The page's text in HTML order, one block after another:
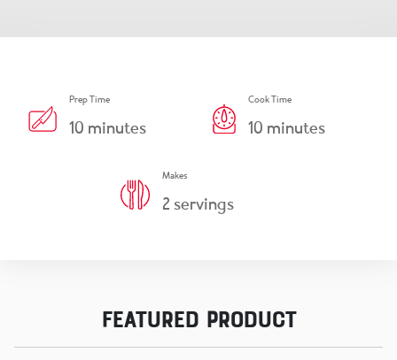
Prep Time
10 minutes
Cook Time
10 minutes
Makes
2 servings
Featured Product